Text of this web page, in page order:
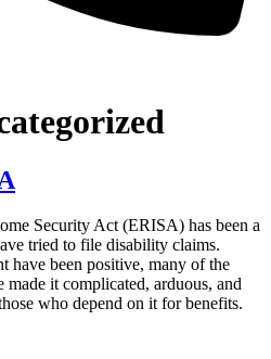
Security Act (ERISA) has been a
tried to file disability claims.
have been positive, many of the
it complicated, arduous, and
who depend on it for benefits.